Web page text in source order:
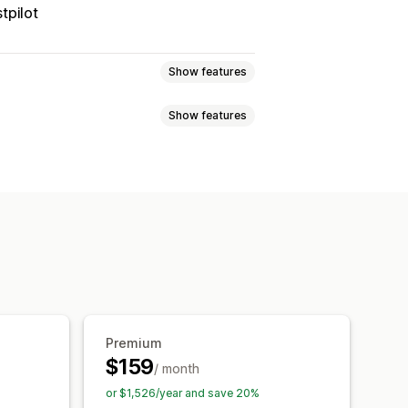
Show features
Show features
Premium
$159/ month
or $1,526/year and save 20%